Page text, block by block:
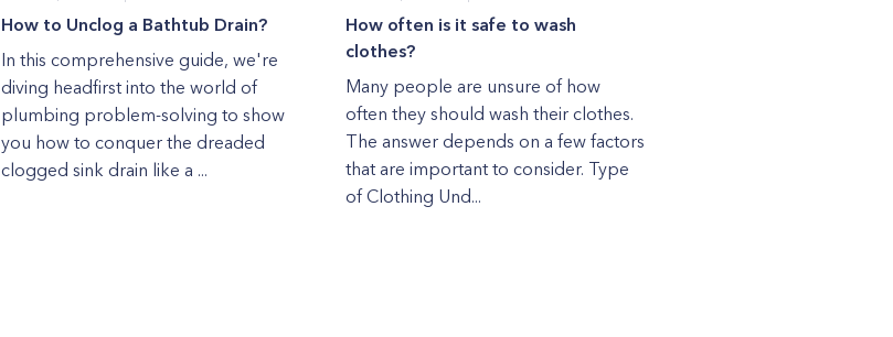
How to Unclog a Bathtub Drain?
In this comprehensive guide, we're
diving headfirst into the world of
plumbing problem-solving to show
you how to conquer the dreaded
clogged sink drain like a ...
How often is it safe to wash
clothes?
Many people are unsure of how
often they should wash their clothes.
The answer depends on a few factors
that are important to consider. Type
of Clothing Und...